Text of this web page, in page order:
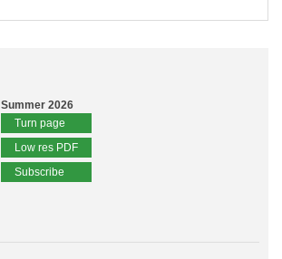
Summer 2026
Turn page
Low res PDF
Subscribe